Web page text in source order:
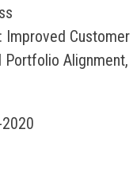
Improved
Portfolio